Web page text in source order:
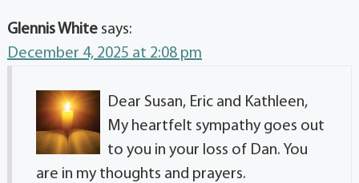
Glennis White says:
December 4, 2025 at 2:08 pm
Dear Susan, Eric and Kathleen,
My heartfelt sympathy goes out
to you in your loss of Dan. You
are in my thoughts and prayers.